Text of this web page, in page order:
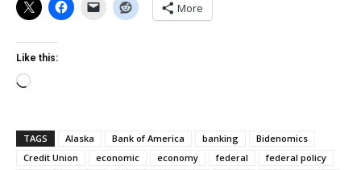
More
Like this:
Loading…
TAGS Alaska Bank of America banking
Bidenomics
Credit Union
economic economy federal
federal policy